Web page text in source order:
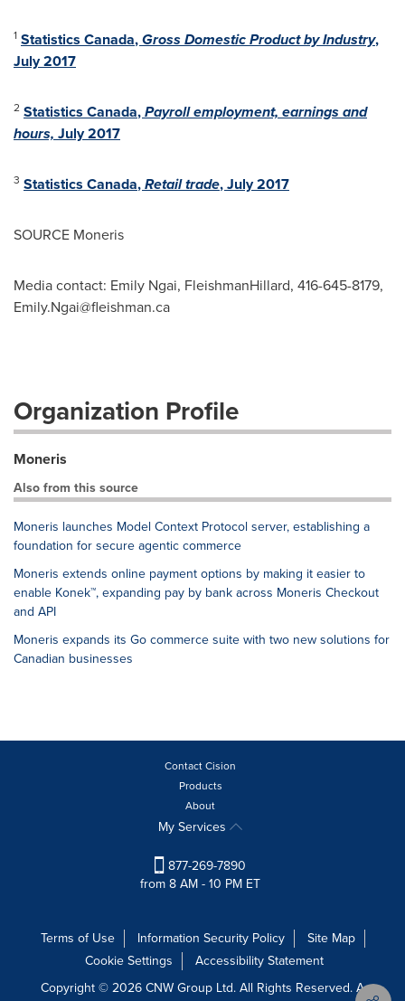
1 Statistics Canada,Gross Domestic Product by Industry,
July 2017
2 Statistics Canada,Payroll employment, earnings and
hours, July 2017
3 Statistics Canada,Retail trade,July 2017
SOURCE Moneris
Media contact: Emily Ngai, FleishmanHillard, 416-645-8179,
Emily.Ngai@fleishman.ca
Organization Profile
Moneris
Also from this source
Moneris launches Model Context Protocol server, establishing a
foundation for secure agentic commerce
Moneris extends online payment options by making it easier to
enable Konek™, expanding pay by bank across Moneris Checkout
and API
Moneris expands its Go commerce suite with two new solutions for
Canadian businesses
Contact Cision
Products
About
My Services
877-269-7890
from 8 AM - 10 PM ET
Terms of Use Information Security Policy
Site Map
Cookie Settings
Accessibility Statement
Copyright © 2026 CNW Group Ltd. All Rights Reserved. A